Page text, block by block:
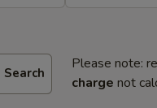
Search
Please note:
charge not